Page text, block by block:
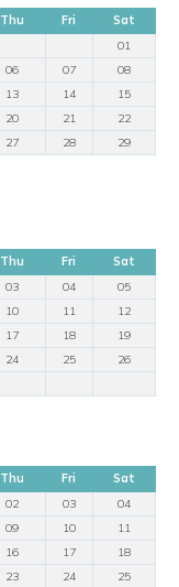
Thu Fri
Sat
01
06 07
08
13 14
15
20 21
22
27 28
29
Thu Fri
Sat
03 04
05
10 11
12
17 18
19
24 25
26
Thu Fri
Sat
02 03
04
09 10
11
16 17
18
23 24
25